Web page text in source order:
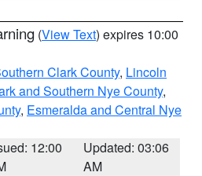
(View Text) expires 10:00
Clark County, Lincoln
and Southern Nye County,
, Esmeralda and Central Nye
12:00
Updated: 03:06
AM